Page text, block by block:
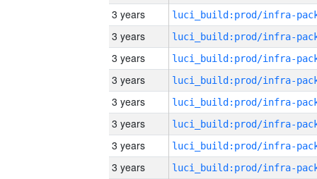
3 years
3 years
3 years
3 years
3 years
3 years
3 years
3 years